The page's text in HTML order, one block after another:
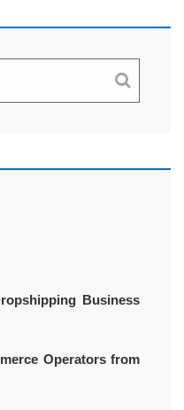
Business
Operators from